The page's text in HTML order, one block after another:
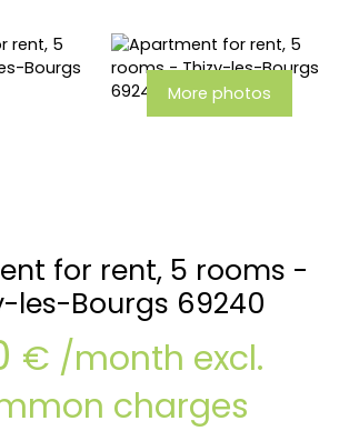
More photos
for rent, 5 rooms -
les-Bourgs 69240
€ /month excl.
charges